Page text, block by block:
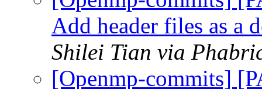
Add header files as a
Shilei Tian via
[Openmp-commits]